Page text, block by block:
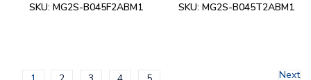
SKU: MG2S-B045F2ABM1 SKU: MG2S-B045T2ABM1
Next